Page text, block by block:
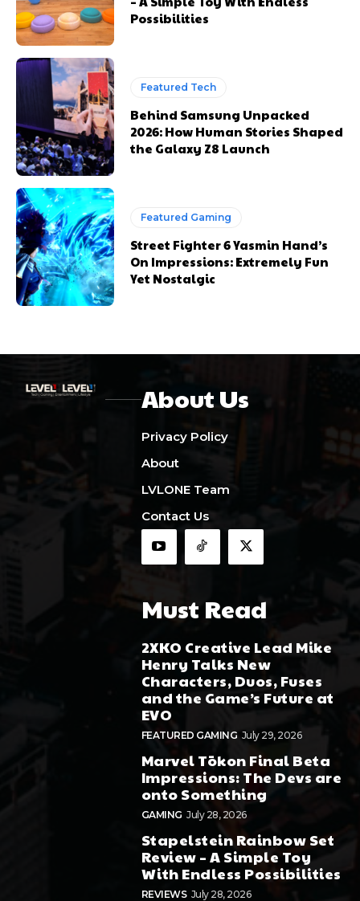
Possibilities
Featured Tech
Behind Samsung Unpacked
2026: How Human Stories Shaped
the Galaxy Z8 Launch
Featured Gaming
Street Fighter 6 Yasmin Hand’s
On Impressions: Extremely Fun
Yet Nostalgic
About Us
Privacy Policy
About
LVLONE Team
Contact Us
Must Read
2XKO Creative Lead Mike
Henry Talks New
Characters, Duos, Fuses
and the Game’s Future at
EVO
FEATURED GAMING July 29, 2026
Marvel Tōkon Final Beta
Impressions: The Devs are
onto Something
GAMING July 28, 2026
Stapelstein Rainbow Set
Review – A Simple Toy
With Endless Possibilities
REVIEWS July 28, 2026